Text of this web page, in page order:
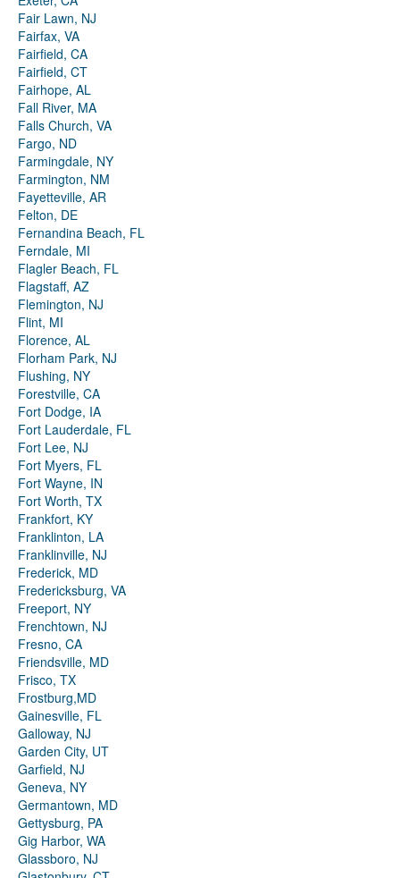
Fair Lawn, NJ
Fairfax, VA
Fairfield, CA
Fairfield, CT
Fairhope, AL
Fall River, MA
Falls Church, VA
Fargo, ND
Farmingdale, NY
Farmington, NM
Fayetteville, AR
Felton, DE
Fernandina Beach, FL
Ferndale, MI
Flagler Beach, FL
Flagstaff, AZ
Flemington, NJ
Flint, MI
Florence, AL
Florham Park, NJ
Flushing, NY
Forestville, CA
Fort Dodge, IA
Fort Lauderdale, FL
Fort Lee, NJ
Fort Myers, FL
Fort Wayne, IN
Fort Worth, TX
Frankfort, KY
Franklinton, LA
Franklinville, NJ
Frederick, MD
Fredericksburg, VA
Freeport, NY
Frenchtown, NJ
Fresno, CA
Friendsville, MD
Frisco, TX
Frostburg,MD
Gainesville, FL
Galloway, NJ
Garden City, UT
Garfield, NJ
Geneva, NY
Germantown, MD
Gettysburg, PA
Gig Harbor, WA
Glassboro, NJ